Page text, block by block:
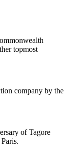
topmost
company by the
of Tagore